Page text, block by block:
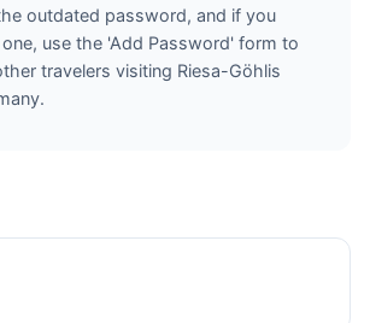
outdated password, and if you
use the 'Add Password' form to
travelers visiting Riesa-Göhlis